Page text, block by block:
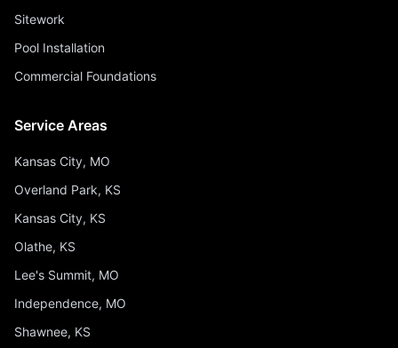
Sitework
Pool Installation
Commercial Foundations
Service Areas
Kansas City, MO
Overland Park, KS
Kansas City, KS
Olathe, KS
Lee's Summit, MO
Independence, MO
Shawnee, KS